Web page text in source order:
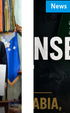
News